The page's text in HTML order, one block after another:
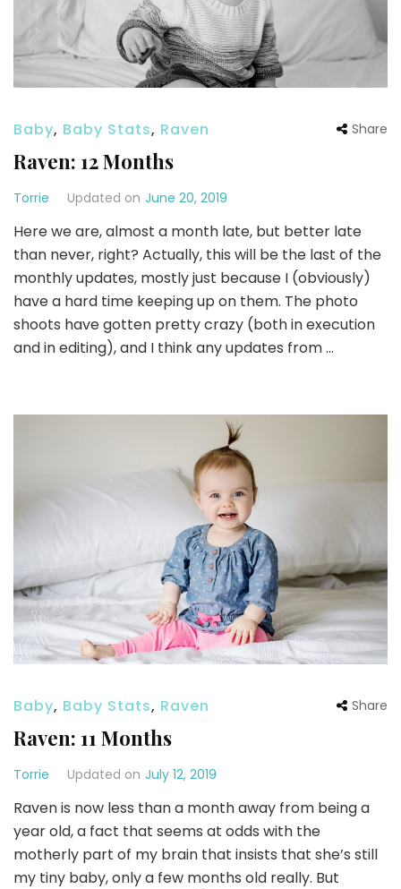
Baby, Baby Stats, Raven Share
Raven: 12 Months
Torrie Updated on June 20, 2019
Here we are, almost a month late, but better late
than never, right? Actually, this will be the last of the
monthly updates, mostly just because I (obviously)
have a hard time keeping up on them. The photo
shoots have gotten pretty crazy (both in execution
and in editing), and I think any updates from …
Baby, Baby Stats, Raven Share
Raven: 11 Months
Torrie Updated on July 12, 2019
Raven is now less than a month away from being a
year old, a fact that seems at odds with the
motherly part of my brain that insists that she’s still
my tiny baby, only a few months old really. But